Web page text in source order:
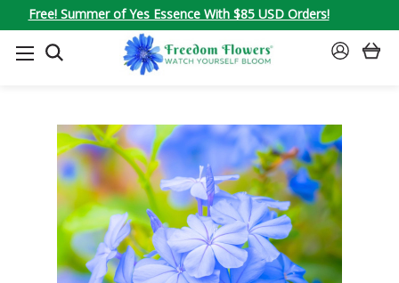
Free! Summer of Yes Essence With $85 USD Orders!
SEARCH
SIGN